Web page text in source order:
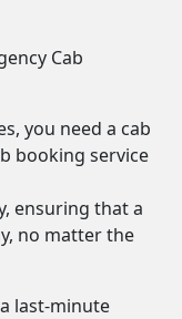
Cab
you need a cab
booking service
ensuring that a
no matter the
last-minute